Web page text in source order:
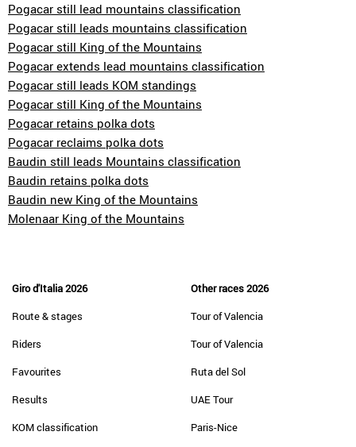
Pogacar still lead mountains classification
Pogacar still leads mountains classification
Pogacar still King of the Mountains
Pogacar extends lead mountains classification
Pogacar still leads KOM standings
Pogacar still King of the Mountains
Pogacar retains polka dots
Pogacar reclaims polka dots
Baudin still leads Mountains classification
Baudin retains polka dots
Baudin new King of the Mountains
Molenaar King of the Mountains
Giro d'Italia 2026
Route & stages
Riders
Favourites
Results
KOM classification
Other races 2026
Tour of Valencia
Tour of Valencia
Ruta del Sol
UAE Tour
Paris-Nice